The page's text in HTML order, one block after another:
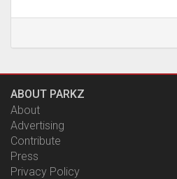
ABOUT PARKZ
About
Advertising
Contribute
Press
Privacy Policy